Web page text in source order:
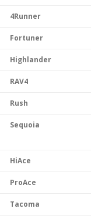
4Runner
Fortuner
Highlander
RAV4
Rush
Sequoia
HiAce
ProAce
Tacoma